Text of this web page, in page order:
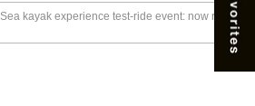
Sea kayak experience test-ride event: now recr